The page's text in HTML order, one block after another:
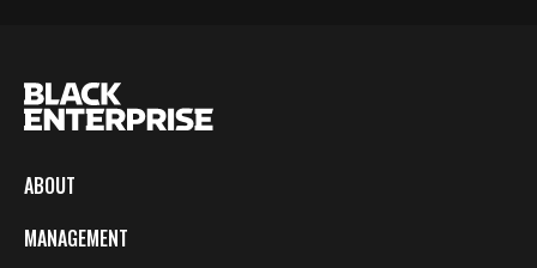
ABOUT
MANAGEMENT